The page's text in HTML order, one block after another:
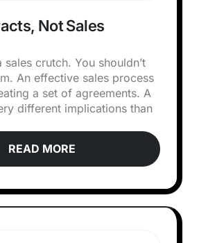
Not Sales
crutch. You shouldn’t
An effective sales process
a set of agreements. A
different implications than
READ MORE